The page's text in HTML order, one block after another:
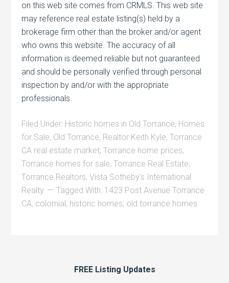
on this web site comes from CRMLS. This web site
may reference real estate listing(s) held by a
brokerage firm other than the broker and/or agent
who owns this website. The accuracy of all
information is deemed reliable but not guaranteed
and should be personally verified through personal
inspection by and/or with the appropriate
professionals.
Filed Under: Historic homes in Old Torrance, Homes
for Sale, Old Torrance, Realtor Keith Kyle,Torrance
CA real estate market,Torrance home prices,
Torrance homes for sale,Torrance Real Estate,
Torrance Realtors,Vista Sotheby's International
Realty
Tagged With: 1423 Post Avenue Torrance
CA, colornial, historic homes, old torrance homes
FREE Listing Updates